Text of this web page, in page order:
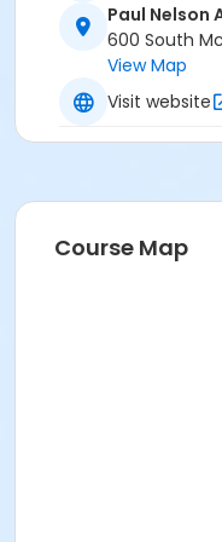
Paul Nelson
600 South
View Map
Visit website
Course Map